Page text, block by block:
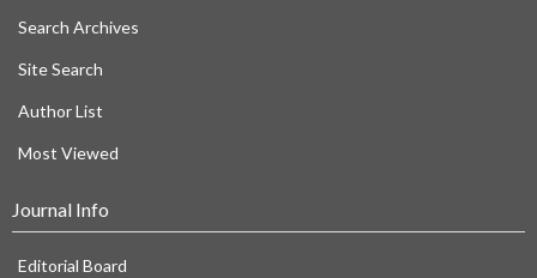
Search Archives
Site Search
Author List
Most Viewed
Journal Info
Editorial Board